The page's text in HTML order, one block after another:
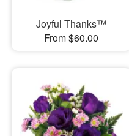
Joyful Thanks™
From $60.00